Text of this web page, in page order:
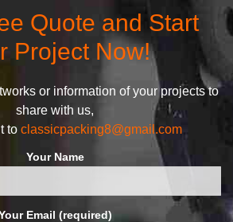
following principles:
Quote and Start
Project Now!
or information of your projects to
share with us,
to classicpacking8@gmail.com
Your Name
Email (required)